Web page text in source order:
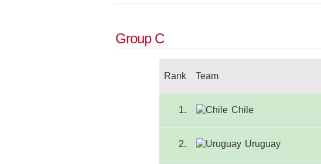
Group C
Rank Team
1. Chile
2. Uruguay